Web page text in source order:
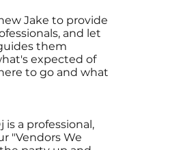
Jake to provide
and let
them
expected of
to go and what
a professional,
"Vendors We